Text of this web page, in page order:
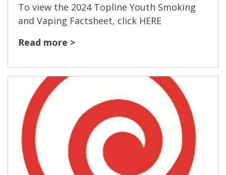
To view the 2024 Topline Youth Smoking
and Vaping Factsheet, click HERE
Read more >